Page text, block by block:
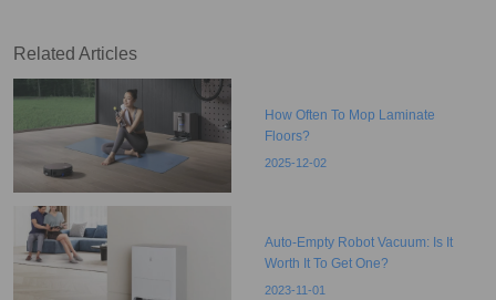
Related Articles
How Often To Mop Laminate
Floors?
2025-12-02
Auto-Empty Robot Vacuum: Is It
Worth It To Get One?
2023-11-01